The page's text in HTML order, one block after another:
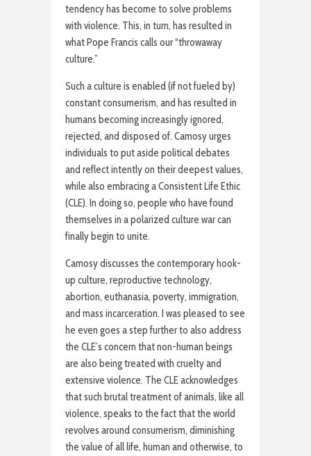
tendency has become to solve problems
with violence. This, in turn, has resulted in
what Pope Francis calls our “throwaway
culture.”
Such a culture is enabled (if not fueled by)
constant consumerism, and has resulted in
humans becoming increasingly ignored,
rejected, and disposed of. Camosy urges
individuals to put aside political debates
and reflect intently on their deepest values,
while also embracing a Consistent Life Ethic
(CLE). In doing so, people who have found
themselves in a polarized culture war can
finally begin to unite.
Camosy discusses the contemporary hook-
up culture, reproductive technology,
abortion, euthanasia, poverty, immigration,
and mass incarceration. I was pleased to see
he even goes a step further to also address
the CLE’s concern that non-human beings
are also being treated with cruelty and
extensive violence. The CLE acknowledges
that such brutal treatment of animals, like all
violence, speaks to the fact that the world
revolves around consumerism, diminishing
the value of all life, human and otherwise, to